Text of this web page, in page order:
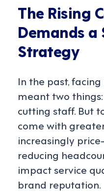
The Rising
Demands
Strategy
In the past,
meant two
cutting staff. But
come with
increasingly
reducing
impact service
brand reputation.